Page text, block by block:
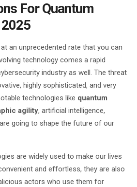
For Quantum
an unprecedented rate that you can
technology comes a rapid
industry as well. The threat
highly sophisticated, and very
technologies like quantum
agility, artificial intelligence,
going to shape the future of our
are widely used to make our lives
and effortless, they are also
actors who use them for